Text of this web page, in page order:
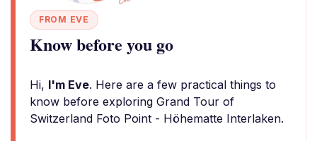
FROM EVE
Know before you go
Hi, I'm Eve. Here are a few practical things to
know before exploring Grand Tour of
Switzerland Foto Point - Höhematte Interlaken.